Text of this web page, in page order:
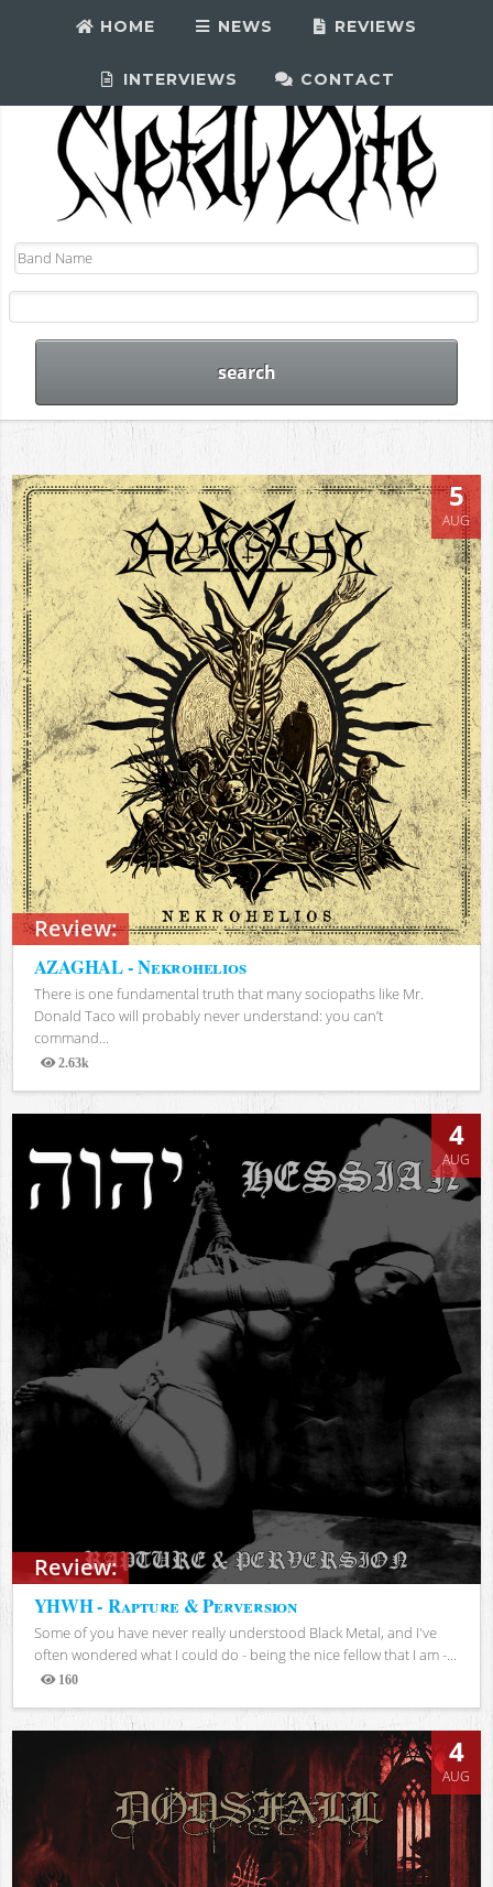
HOME NEWS REVIEWS
INTERVIEWS CONTACT
Review:
5
AUG
AZAGHAL - Nekrohelios
There is one fundamental truth that many sociopaths like Mr.
Donald Taco will probably never understand: you can’t
command...
2.63k
Views
Review:
4
AUG
YHWH - Rapture & Perversion
Some of you have never really understood Black Metal, and I've
often wondered what I could do - being the nice fellow that I am -...
160
Views
4
AUG